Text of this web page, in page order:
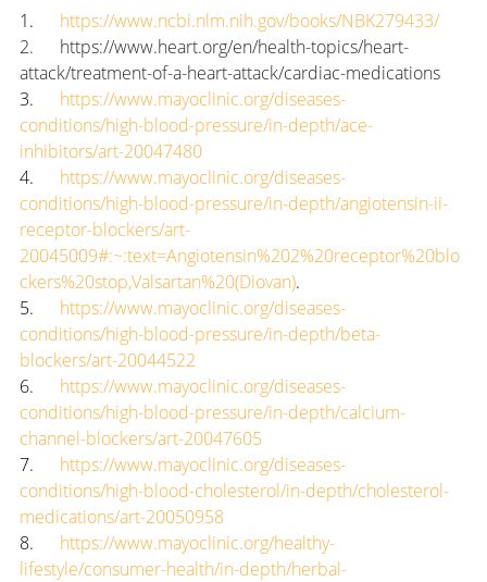
1. https://www.ncbi.nlm.nih.gov/books/NBK279433/
2. https://www.heart.org/en/health-topics/heart-
attack/treatment-of-a-heart-attack/cardiac-medications
3. https://www.mayoclinic.org/diseases-
conditions/high-blood-pressure/in-depth/ace-
inhibitors/art-20047480
4. https://www.mayoclinic.org/diseases-
conditions/high-blood-pressure/in-depth/angiotensin-ii-
receptor-blockers/art-
20045009#:~:text=Angiotensin%202%20receptor%20blo
ckers%20stop,Valsartan%20(Diovan).
5. https://www.mayoclinic.org/diseases-
conditions/high-blood-pressure/in-depth/beta-
blockers/art-20044522
6. https://www.mayoclinic.org/diseases-
conditions/high-blood-pressure/in-depth/calcium-
channel-blockers/art-20047605
7. https://www.mayoclinic.org/diseases-
conditions/high-blood-cholesterol/in-depth/cholesterol-
medications/art-20050958
8. https://www.mayoclinic.org/healthy-
lifestyle/consumer-health/in-depth/herbal-